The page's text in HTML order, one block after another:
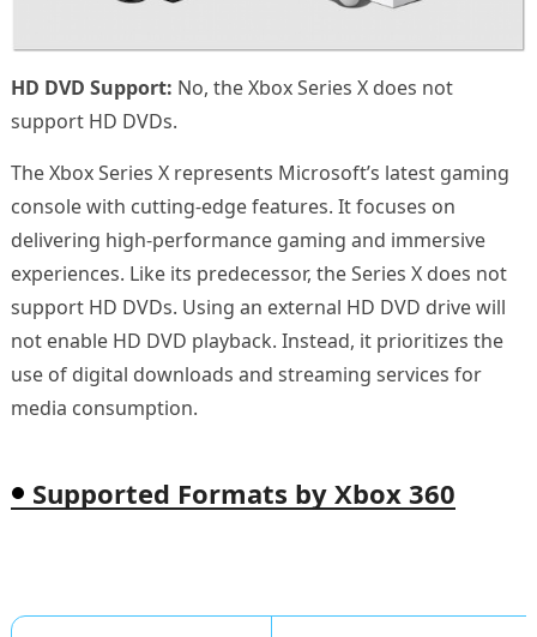
HD DVD Support: No, the Xbox Series X does not
support HD DVDs.
The Xbox Series X represents Microsoft’s latest gaming
console with cutting-edge features. It focuses on
delivering high-performance gaming and immersive
experiences. Like its predecessor, the Series X does not
support HD DVDs. Using an external HD DVD drive will
not enable HD DVD playback. Instead, it prioritizes the
use of digital downloads and streaming services for
media consumption.
Supported Formats by Xbox 360